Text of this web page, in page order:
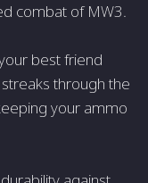
combat of MW3.
best friend
through the
your ammo